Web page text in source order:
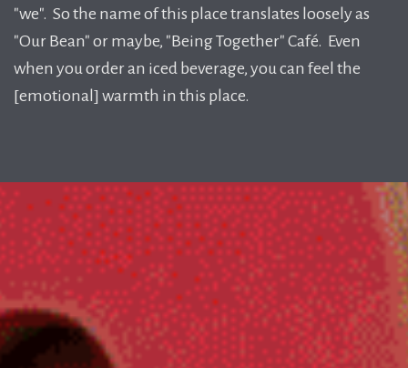
"we". So the name of this place translates loosely as
"Our Bean" or maybe, "Being Together" Café. Even
when you order an iced beverage, you can feel the
[emotional] warmth in this place.